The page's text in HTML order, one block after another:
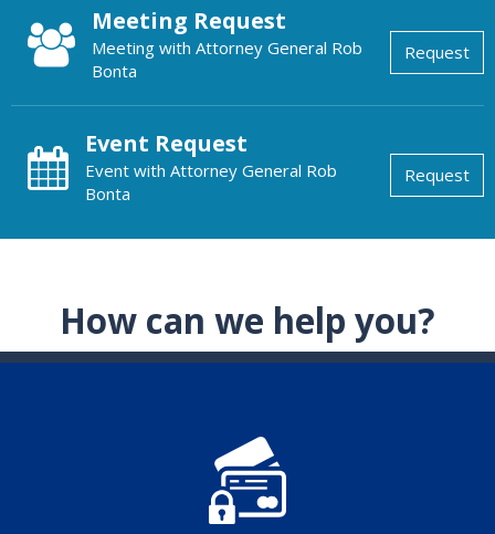
Meeting Request
Meeting with Attorney General Rob
Bonta
Request
Event Request
Event with Attorney General Rob
Bonta
Request
How can we help you?